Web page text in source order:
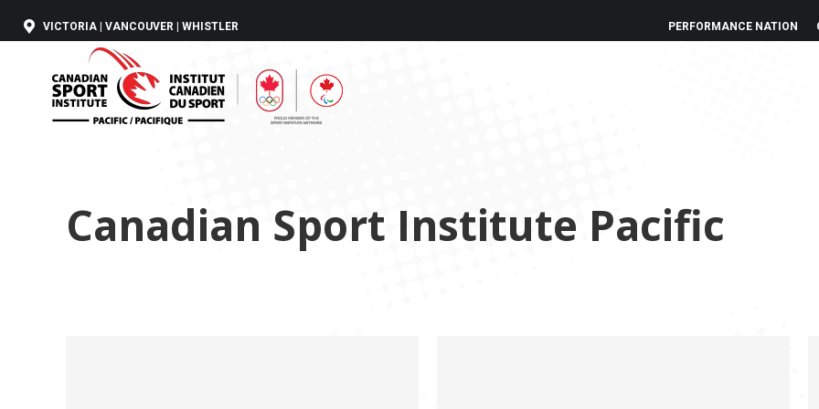
VICTORIA | VANCOUVER | WHISTLER PERFORMANCE NATION
Canadian Sport Institute Pacific